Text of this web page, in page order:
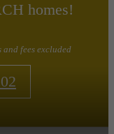
homes!
fees excluded